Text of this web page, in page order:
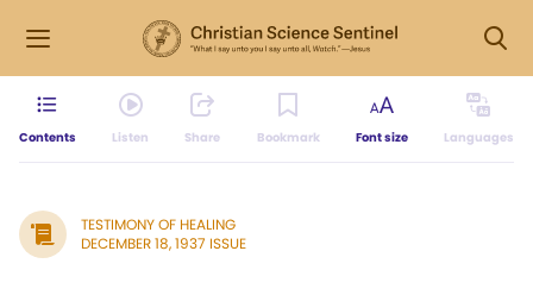
Contents Listen Share Bookmark Font size Languages
TESTIMONY OF HEALING
DECEMBER 18, 1937 ISSUE